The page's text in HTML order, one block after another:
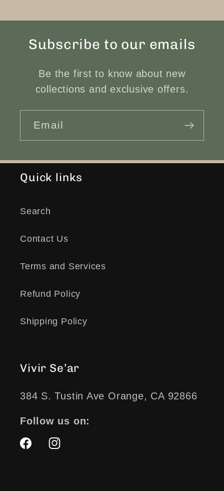
Subscribe to our emails
Be the first to know about new
collections and exclusive offers.
Email
Quick links
Search
Contact Us
Terms and Services
Refund Policy
Shipping Policy
Vivir Se’ar
384 S. Tustin Ave Orange, CA 92866
Follow us on:
FacebookInstagram